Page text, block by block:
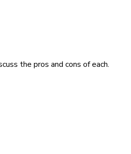
the pros and cons of each.